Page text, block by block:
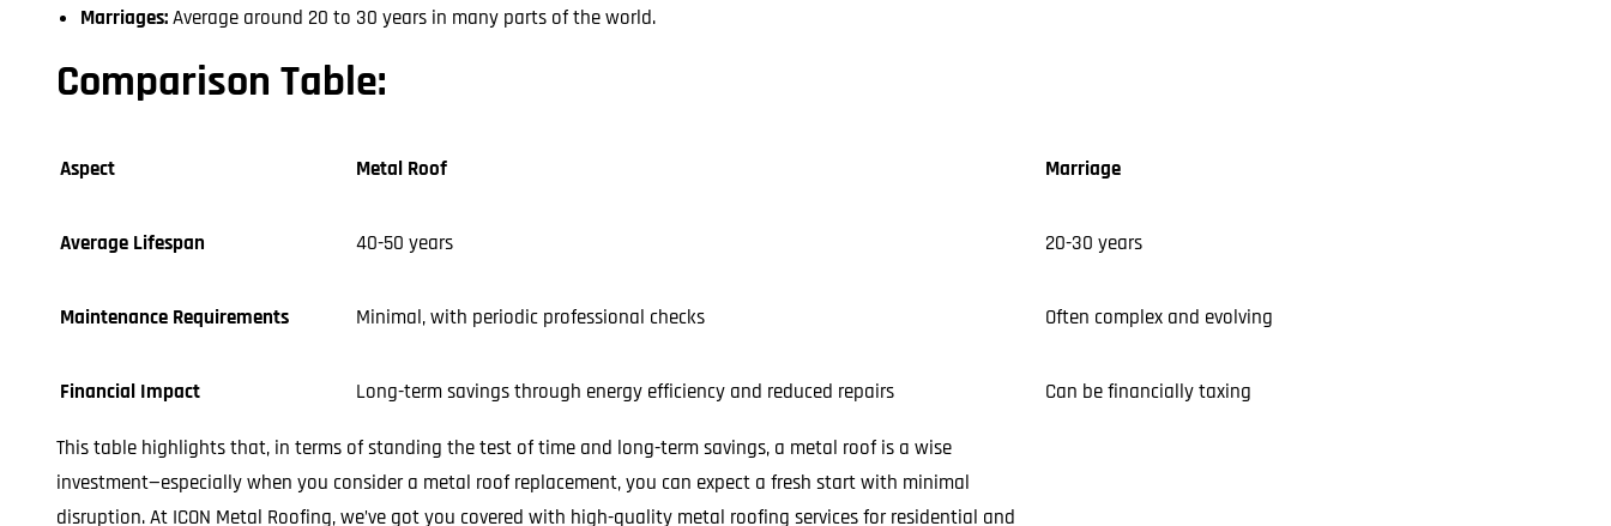
Marriages:Average around 20 to 30 years in many parts of the world.
Comparison Table:
Aspect Metal Roof Marriage
Average Lifespan 40-50 years 20-30 years
Maintenance Requirements Minimal, with periodic professional checks Often complex and evolving
Financial Impact Long-term savings through energy efficiency and reduced repairs Can be financially taxing
This table highlights that, in terms of standing the test of time and long-term savings, a metal roof is a wise
investment—especially when you consider a metal roof replacement, you can expect a fresh start with minimal
disruption. At ICON Metal Roofing, we’ve got you covered with high-quality metal roofing services for residential and